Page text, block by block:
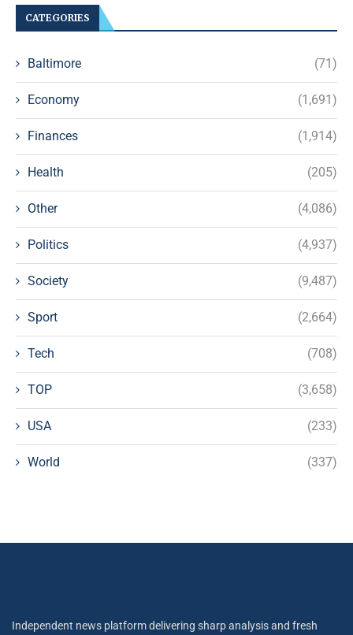
CATEGORIES
Baltimore (71)
Economy (1,691)
Finances (1,914)
Health (205)
Other (4,086)
Politics (4,937)
Society (9,487)
Sport (2,664)
Tech (708)
TOP (3,658)
USA (233)
World (337)
Independent news platform delivering sharp analysis and fresh